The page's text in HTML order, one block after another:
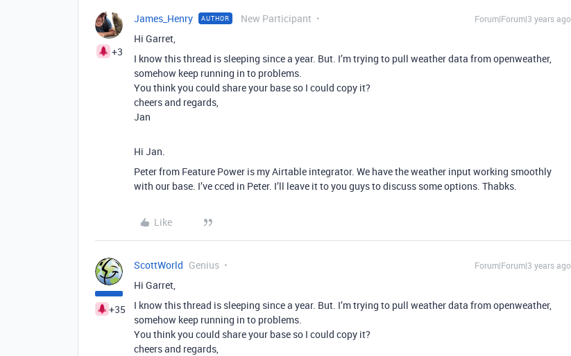
+3
James_Henry AUTHOR New Participant Forum|Forum|3 years ago
Hi Garret,
I know this thread is sleeping since a year. But. I’m trying to pull weather data from openweather,
somehow keep running in to problems.
You think you could share your base so I could copy it?
cheers and regards,
Jan
Hi Jan.
Peter from Feature Power is my Airtable integrator. We have the weather input working smoothly
with our base. I’ve cced in Peter. I’ll leave it to you guys to discuss some options. Thabks.
Like
+35
ScottWorld Genius Forum|Forum|3 years ago
Hi Garret,
I know this thread is sleeping since a year. But. I’m trying to pull weather data from openweather,
somehow keep running in to problems.
You think you could share your base so I could copy it?
cheers and regards,